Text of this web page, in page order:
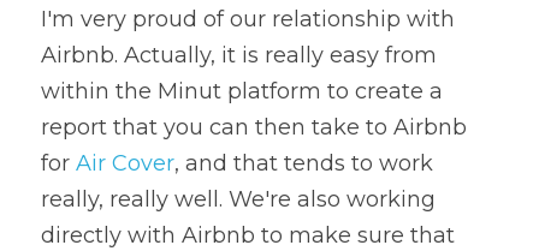
I'm very proud of our relationship with
Airbnb. Actually, it is really easy from
within the Minut platform to create a
report that you can then take to Airbnb
for Air Cover, and that tends to work
really, really well. We're also working
directly with Airbnb to make sure that